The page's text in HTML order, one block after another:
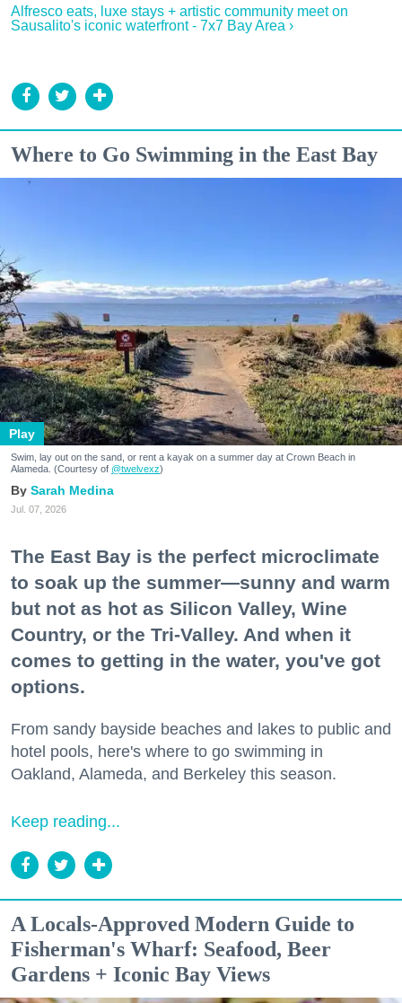
Alfresco eats, luxe stays + artistic community meet on
Sausalito's iconic waterfront - 7x7 Bay Area ›
Where to Go Swimming in the East Bay
Play
Swim, lay out on the sand, or rent a kayak on a summer day at Crown Beach in
Alameda. (Courtesy of @twelvexz)
Sarah Medina
Jul. 07, 2026
The East Bay is the perfect microclimate
to soak up the summer—sunny and warm
but not as hot as Silicon Valley, Wine
Country, or the Tri-Valley. And when it
comes to getting in the water, you've got
options.
From sandy bayside beaches and lakes to public and
hotel pools, here's where to go swimming in
Oakland, Alameda, and Berkeley this season.
Keep reading...
A Locals-Approved Modern Guide to
Fisherman's Wharf: Seafood, Beer
Gardens + Iconic Bay Views